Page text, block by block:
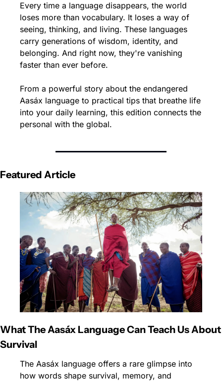
Every time a language disappears, the world
loses more than vocabulary. It loses a way of
seeing, thinking, and living. These languages
carry generations of wisdom, identity, and
belonging. And right now, they're vanishing
faster than ever before.
From a powerful story about the endangered
Aasáx language to practical tips that breathe life
into your daily learning, this edition connects the
personal with the global.
Featured Article
What The Aasáx Language Can Teach Us About
Survival
The Aasáx language offers a rare glimpse into
how words shape survival, memory, and